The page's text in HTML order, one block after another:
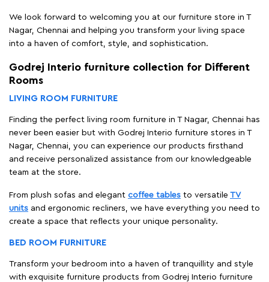
We look forward to welcoming you at our furniture store in T
Nagar, Chennai and helping you transform your living space
into a haven of comfort, style, and sophistication.
Godrej Interio furniture collection for Different
Rooms
LIVING ROOM FURNITURE
Finding the perfect living room furniture in T Nagar, Chennai has
never been easier but with Godrej Interio furniture stores in T
Nagar, Chennai, you can experience our products firsthand
and receive personalized assistance from our knowledgeable
team at the store.
From plush sofas and elegant coffee tables to versatile TV
units and ergonomic recliners, we have everything you need to
create a space that reflects your unique personality.
BED ROOM FURNITURE
Transform your bedroom into a haven of tranquillity and style
with exquisite furniture products from Godrej Interio furniture